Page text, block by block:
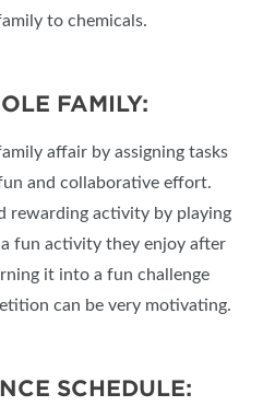
to chemicals.
FAMILY:
affair by assigning tasks
and collaborative effort.
rewarding activity by playing
fun activity they enjoy after
it into a fun challenge
can be very motivating.
SCHEDULE: